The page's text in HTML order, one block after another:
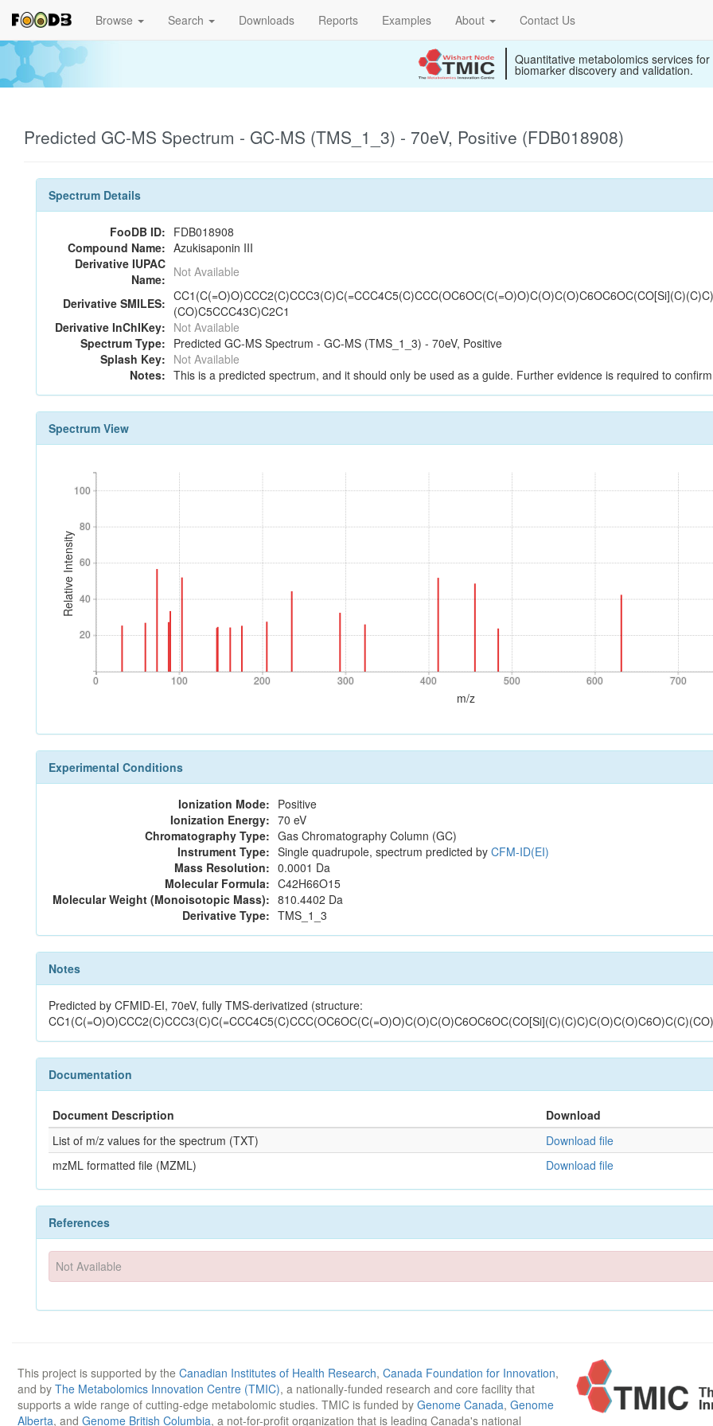
Browse Search Downloads Reports Examples About Contact Us
Quantitative metabolomics services for
biomarker discovery and validation.
Predicted GC-MS Spectrum - GC-MS (TMS_1_3) - 70eV, Positive (FDB018908)
Spectrum Details
FooDB ID: FDB018908
Compound Name: Azukisaponin III
Derivative IUPAC
Name: Not Available
Derivative SMILES: (CO)C5CCC43C)C2C1
Derivative InChIKey: Not Available
Spectrum Type: Predicted GC-MS Spectrum - GC-MS (TMS_1_3) - 70eV, Positive
Splash Key: Not Available
Notes: This is a predicted spectrum, and it should only be used as a guide. Further evidence is required to
Spectrum View
Relative Intensity
20
40
60
80
100
20
40
60
80
100
0 100 200 300 400 500 600 700
0 100 200 300 400 500 600 700
m/z
Experimental Conditions
Ionization Mode: Positive
Ionization Energy: 70 eV
Chromatography Type: Gas Chromatography Column (GC)
Instrument Type: Single quadrupole, spectrum predicted by CFM-ID(EI)
Mass Resolution: 0.0001 Da
Molecular Formula: C42H66O15
Molecular Weight (Monoisotopic Mass): 810.4402 Da
Derivative Type: TMS_1_3
Notes
Predicted by CFMID-EI, 70eV, fully TMS-derivatized (structure:
Documentation
Document Description Download
List of m/z values for the spectrum (TXT)
Download file
mzML formatted file (MZML)
Download file
References
Not Available
This project is supported by the Canadian Institutes of Health Research, Canada Foundation for Innovation,
and by The Metabolomics Innovation Centre (TMIC), a nationally-funded research and core facility that
supports a wide range of cutting-edge metabolomic studies. TMIC is funded by Genome Canada, Genome
Alberta, and Genome British Columbia, a not-for-profit organization that is leading Canada's national